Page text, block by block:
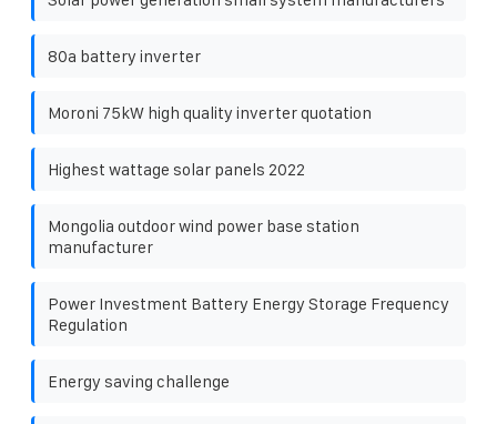
80a battery inverter
Moroni 75kW high quality inverter quotation
Highest wattage solar panels 2022
Mongolia outdoor wind power base station
manufacturer
Power Investment Battery Energy Storage Frequency
Regulation
Energy saving challenge